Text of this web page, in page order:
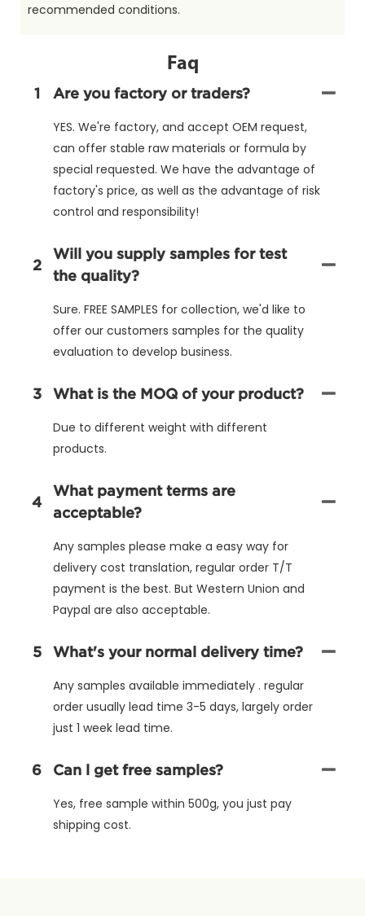
recommended conditions.
Faq
1 Are you factory or traders?
YES. We're factory, and accept OEM request,
can offer stable raw materials or formula by
special requested. We have the advantage of
factory's price, as well as the advantage of risk
control and responsibility!
2
Will you supply samples for test
the quality?
Sure. FREE SAMPLES for collection, we'd like to
offer our customers samples for the quality
evaluation to develop business.
3 What is the MOQ of your product?
Due to different weight with different
products.
4
What payment terms are
acceptable?
Any samples please make a easy way for
delivery cost translation, regular order T/T
payment is the best. But Western Union and
Paypal are also acceptable.
5 What's your normal delivery time?
Any samples available immediately . regular
order usually lead time 3-5 days, largely order
just 1 week lead time.
6 Can l get free samples?
Yes, free sample within 500g, you just pay
shipping cost.